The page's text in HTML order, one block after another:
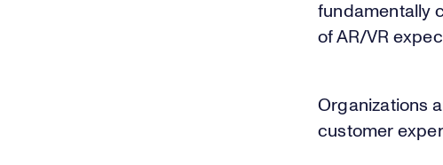
fundamentally
of AR/VR
Organizations
customer